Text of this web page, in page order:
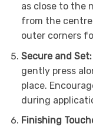
as close to the
from the
outer corners
Secure and Set:
gently press
place.
during
Finishing